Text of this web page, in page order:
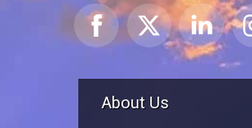
About Us